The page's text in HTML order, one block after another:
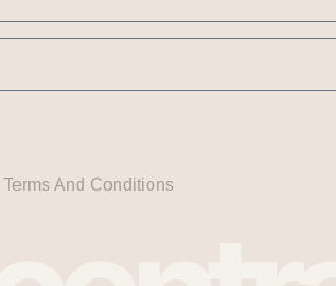
Terms And Conditions